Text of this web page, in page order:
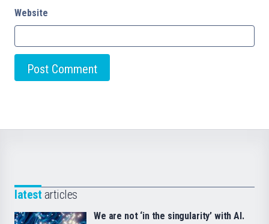
Website
latest articles
We are not ‘in the singularity’ with AI.